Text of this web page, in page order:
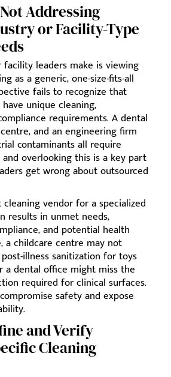
Addressing
or Facility-Type
leaders make is viewing
as a generic, one-size-fits-all
fails to recognize that
unique cleaning,
requirements. A dental
and an engineering firm
contaminants all require
overlooking this is a key part
get wrong about outsourced
vendor for a specialized
results in unmet needs,
and potential health
a childcare centre may not
illness sanitization for toys
a dental office might miss the
required for clinical surfaces.
safety and expose
and Verify
Cleaning